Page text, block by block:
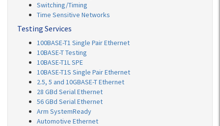
Switching/Timing
Time Sensitive Networks
Testing Services
100BASE-T1 Single Pair Ethernet
10BASE-T Testing
10BASE-T1L SPE
10BASE-T1S Single Pair Ethernet
2.5, 5 and 10GBASE-T Ethernet
28 GBd Serial Ethernet
56 GBd Serial Ethernet
Arm SystemReady
Automotive Ethernet